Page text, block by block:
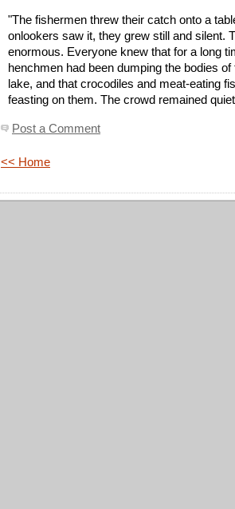
"The fishermen threw their catch onto a
onlookers saw it, they grew still and silent.
enormous. Everyone knew that for a long
henchmen had been dumping the bodies
lake, and that crocodiles and meat-eating
feasting on them. The crowd remained
Post a Comment
<< Home